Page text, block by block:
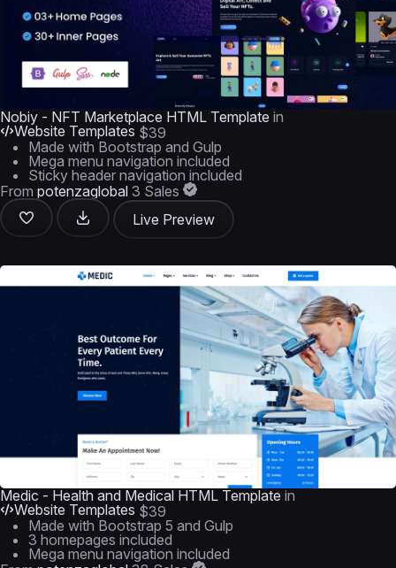
Nobiy - NFT Marketplace HTML Template in
Website Templates $39
Made with Bootstrap and Gulp
Mega menu navigation included
Sticky header navigation included
From potenzaglobal 3 Sales
Live Preview
Medic - Health and Medical HTML Template in
Website Templates $39
Made with Bootstrap 5 and Gulp
3 homepages included
Mega menu navigation included